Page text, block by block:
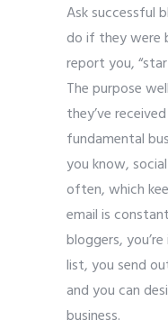
Ask successful
do if they were
report you,
The purpose
they’ve
fundamental
you know,
often, which
email is
bloggers,
list, you send
and you can
business.
SMTP/Email
Describe your
SMTP/Email
Describe your
SMTP/Email
Describe your